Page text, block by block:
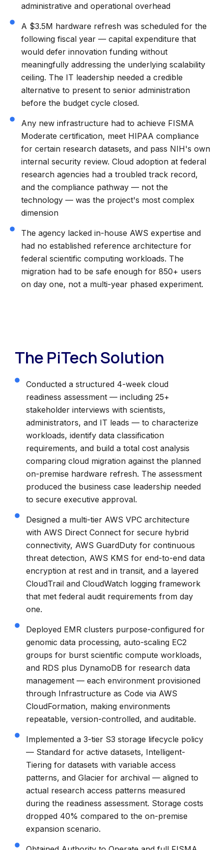
administrative and operational overhead
A $3.5M hardware refresh was scheduled for the
following fiscal year — capital expenditure that
would defer innovation funding without
meaningfully addressing the underlying scalability
ceiling. The IT leadership needed a credible
alternative to present to senior administration
before the budget cycle closed.
Any new infrastructure had to achieve FISMA
Moderate certification, meet HIPAA compliance
for certain research datasets, and pass NIH's own
internal security review. Cloud adoption at federal
research agencies had a troubled track record,
and the compliance pathway — not the
technology — was the project's most complex
dimension
The agency lacked in-house AWS expertise and
had no established reference architecture for
federal scientific computing workloads. The
migration had to be safe enough for 850+ users
on day one, not a multi-year phased experiment.
The PiTech Solution
Conducted a structured 4-week cloud
readiness assessment — including 25+
stakeholder interviews with scientists,
administrators, and IT leads — to characterize
workloads, identify data classification
requirements, and build a total cost analysis
comparing cloud migration against the planned
on-premise hardware refresh. The assessment
produced the business case leadership needed
to secure executive approval.
Designed a multi-tier AWS VPC architecture
with AWS Direct Connect for secure hybrid
connectivity, AWS GuardDuty for continuous
threat detection, AWS KMS for end-to-end data
encryption at rest and in transit, and a layered
CloudTrail and CloudWatch logging framework
that met federal audit requirements from day
one.
Deployed EMR clusters purpose-configured for
genomic data processing, auto-scaling EC2
groups for burst scientific compute workloads,
and RDS plus DynamoDB for research data
management — each environment provisioned
through Infrastructure as Code via AWS
CloudFormation, making environments
repeatable, version-controlled, and auditable.
Implemented a 3-tier S3 storage lifecycle policy
— Standard for active datasets, Intelligent-
Tiering for datasets with variable access
patterns, and Glacier for archival — aligned to
actual research access patterns measured
during the readiness assessment. Storage costs
dropped 40% compared to the on-premise
expansion scenario.